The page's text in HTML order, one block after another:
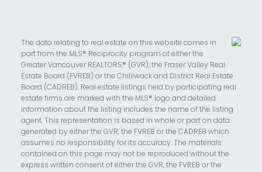
The data relating to real estate on this website comes in
part from the MLS® Reciprocity program of either the
Greater Vancouver REALTORS® (GVR), the Fraser Valley Real
Estate Board (FVREB) or the Chilliwack and District Real Estate
Board (CADREB). Real estate listings held by participating real
estate firms are marked with the MLS® logo and detailed
information about the listing includes the name of the listing
agent. This representation is based in whole or part on data
generated by either the GVR, the FVREB or the CADREB which
assumes no responsibility for its accuracy. The materials
contained on this page may not be reproduced without the
express written consent of either the GVR, the FVREB or the